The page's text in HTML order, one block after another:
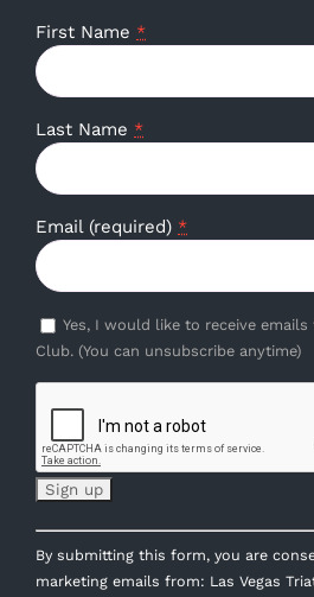
First Name *
Last Name *
Email (required) *
Yes, I would like to receive
Club. (You can unsubscribe anytime)
Constant
Contact
Use.
By submitting this form, you are
marketing emails from: Las Vegas